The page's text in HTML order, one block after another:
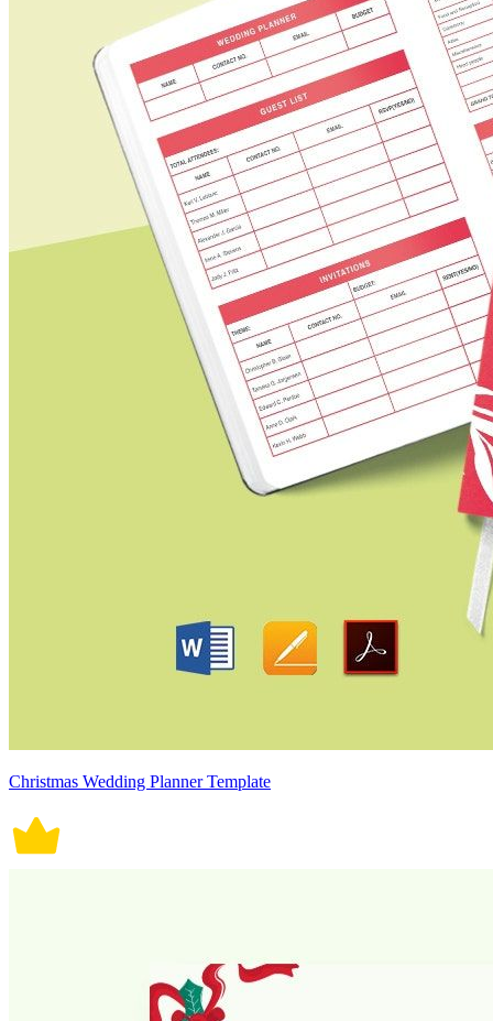
Christmas Wedding Planner Template